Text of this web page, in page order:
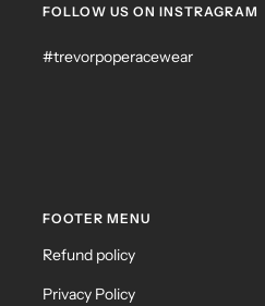
FOLLOW US ON INSTRAGRAM
#trevorpoperacewear
FOOTER MENU
Refund policy
Privacy Policy